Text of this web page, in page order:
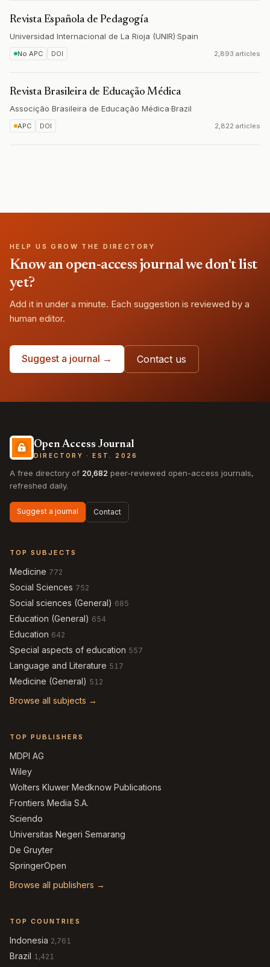
Revista Española de Pedagogía
Universidad Internacional de La Rioja (UNIR)·Spain
No APC DOI 2,893 articles
Revista Brasileira de Educação Médica
Associção Brasileira de Educação Médica·Brazil
APC DOI 2,822 articles
HELP US GROW THE DIRECTORY
Know an open-access journal we don't list
yet?
Add it in under a minute. Each suggestion is reviewed by a
human editor.
Suggest a journal → Contact us
Open Access Journal
DIRECTORY · EST. 2026
A free directory of 20,682 peer-reviewed open-access journals,
refreshed daily.
Suggest a journal Contact
TOP SUBJECTS
Medicine 772
Social Sciences 752
Social sciences (General) 685
Education (General) 654
Education 642
Special aspects of education 557
Language and Literature 517
Medicine (General) 512
Browse all subjects →
TOP PUBLISHERS
MDPI AG
Wiley
Wolters Kluwer Medknow Publications
Frontiers Media S.A.
Sciendo
Universitas Negeri Semarang
De Gruyter
SpringerOpen
Browse all publishers →
TOP COUNTRIES
Indonesia 2,761
Brazil 1,421